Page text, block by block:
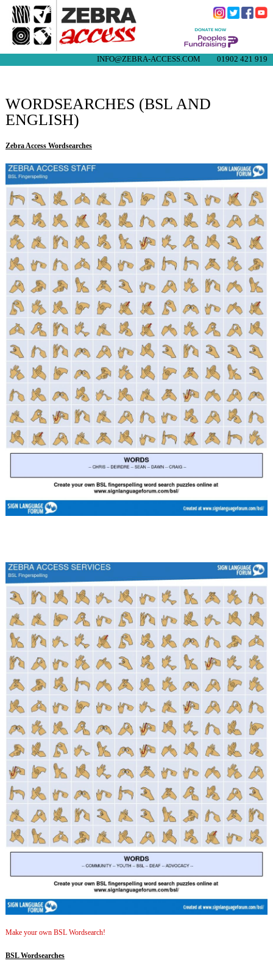
INFO@ZEBRA-ACCESS.COM 01902 421 919
WORDSEARCHES (BSL AND
ENGLISH)
Zebra Access Wordsearches
Make your own BSL Wordsearch!
BSL Wordsearches